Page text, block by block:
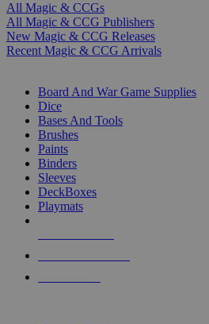
All Magic & CCGs
All Magic & CCG Publishers
New Magic & CCG Releases
Recent Magic & CCG Arrivals
Board And War Game Supplies
Dice
Bases And Tools
Brushes
Paints
Binders
Sleeves
DeckBoxes
Playmats